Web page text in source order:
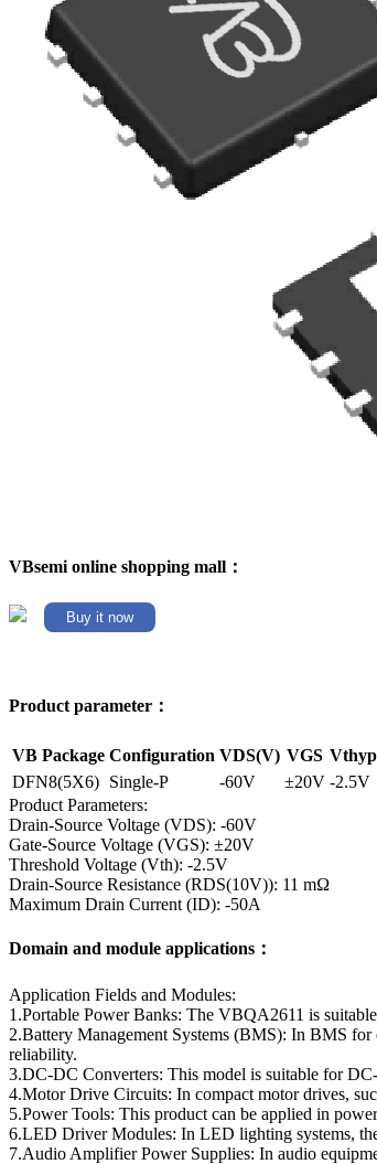
VBsemi online shopping mall：
Buy it now
Product parameter：
VB Package Configuration VDS(V) VGS Vthyp
DFN8(5X6) Single-P -60V ±20V -2.5V
Product Parameters:
Drain-Source Voltage (VDS): -60V
Gate-Source Voltage (VGS): ±20V
Threshold Voltage (Vth): -2.5V
Drain-Source Resistance (RDS(10V)): 11 mΩ
Maximum Drain Current (ID): -50A
Domain and module applications：
Application Fields and Modules:
1.Portable Power Banks: The VBQA2611 is
2.Battery Management Systems (BMS): In BMS
reliability.
3.DC-DC Converters: This model is suitable for
4.Motor Drive Circuits: In compact motor drives,
5.Power Tools: This product can be applied in
6.LED Driver Modules: In LED lighting systems,
7.Audio Amplifier Power Supplies: In audio